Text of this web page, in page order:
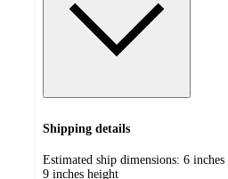
Shipping details
Estimated ship dimensions: 6
9 inches height